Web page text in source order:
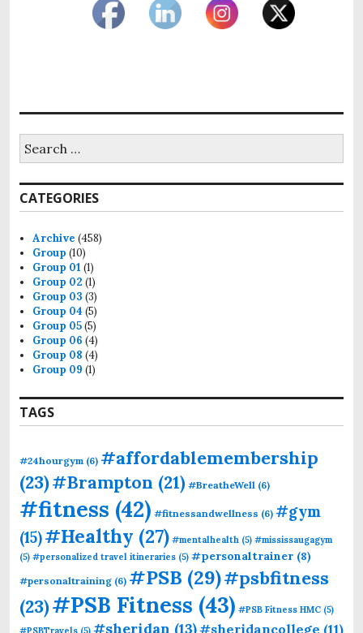
for:
CATEGORIES
Archive (458)
Group (10)
Group 01 (1)
Group 02 (1)
Group 03 (3)
Group 04 (5)
Group 05(5)
Group 06 (4)
Group 08 (4)
Group 09 (1)
TAGS
#24hourgym (6) #affordablemembership
(23)#Brampton (21) #BreatheWell (6)
#fitness (42) #fitnessandwellness (6) #gym
(15)#Healthy (27) #mentalhealth (5) #mississaugagym
(5) #personalized travel itineraries (5) #personaltrainer (8)
#personaltraining (6) #PSB (29)#psbfitness
(23)#PSB Fitness (43) #PSB Fitness HMC (5)
#PSBTravels (5) #sheridan (13)#sheridancollege (11)